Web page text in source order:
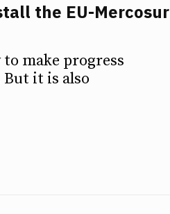
the EU-Mercosur
make progress
it is also